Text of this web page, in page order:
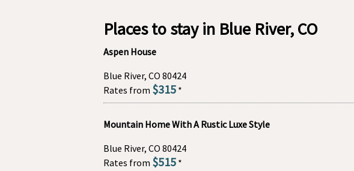
Places to stay in Blue River, CO
Aspen House
Blue River, CO 80424
Rates from $315 *
Mountain Home With A Rustic Luxe Style
Blue River, CO 80424
Rates from $515 *